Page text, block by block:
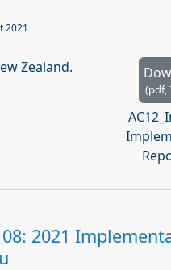
2021
(pdf,
Zealand.
2021